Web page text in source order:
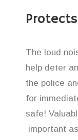
The loud
help deter
the police
for
safe!
important